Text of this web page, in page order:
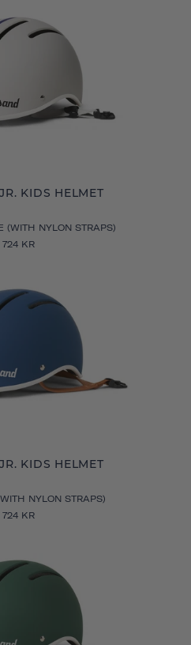
KIDS HELMET
(WITH NYLON STRAPS)
724 KR
KIDS HELMET
NYLON STRAPS)
724 KR